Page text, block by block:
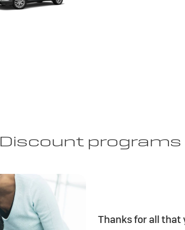
Discount programs
Thanks for all that